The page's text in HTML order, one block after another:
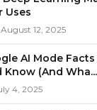
Uses
12, 2025
AI Mode
Know (And Wha...
4, 2025